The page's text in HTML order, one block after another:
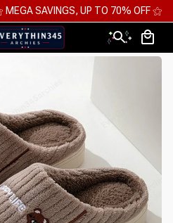
UP TO 70% OFF ⚝